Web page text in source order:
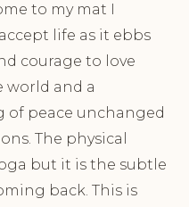
to my mat I
life as it ebbs
courage to love
world and a
of peace unchanged
The physical
but it is the subtle
back. This is